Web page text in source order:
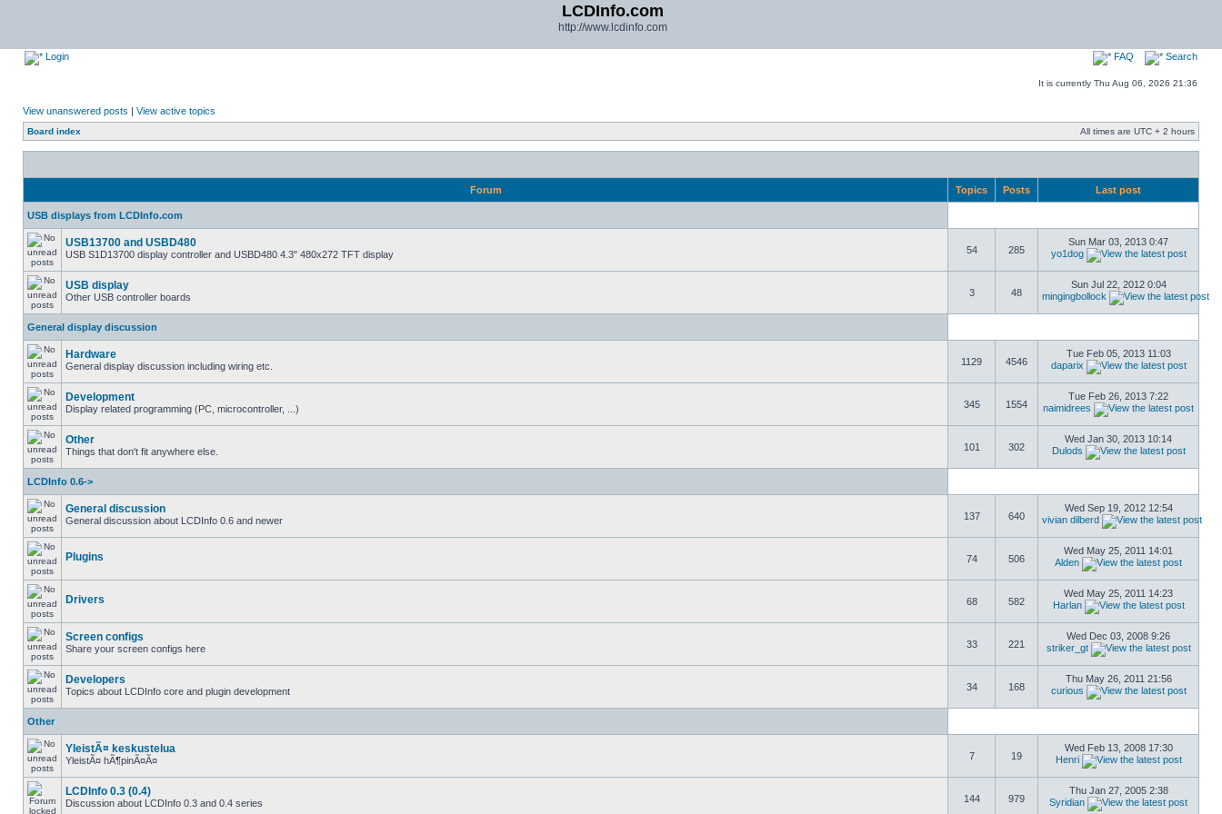
LCDInfo.com
http://www.lcdinfo.com
Login FAQ Search
It is currently Thu Aug 06, 2026 21:36
View unanswered posts | View active topics
Board index All times are UTC + 2 hours
Forum Topics Posts Last post
USB displays from LCDInfo.com
USB13700 and USBD480
USB S1D13700 display controller and USBD480 4.3" 480x272 TFT display 54 285
Sun Mar 03, 2013 0:47
yo1dog
USB display
Other USB controller boards 3 48
Sun Jul 22, 2012 0:04
mingingbollock
General display discussion
Hardware
General display discussion including wiring etc. 1129 4546
Tue Feb 05, 2013 11:03
daparix
Development
Display related programming (PC, microcontroller, ...) 345 1554
Tue Feb 26, 2013 7:22
naimidrees
Other
Things that don't fit anywhere else. 101 302
Wed Jan 30, 2013 10:14
Dulods
LCDInfo 0.6->
General discussion
General discussion about LCDInfo 0.6 and newer 137 640
Wed Sep 19, 2012 12:54
vivian dilberd
Plugins 74 506
Wed May 25, 2011 14:01
Alden
Drivers 68 582
Wed May 25, 2011 14:23
Harlan
Screen configs
Share your screen configs here 33 221
Wed Dec 03, 2008 9:26
striker_gt
Developers
Topics about LCDInfo core and plugin development 34 168
Thu May 26, 2011 21:56
curious
Other
YleistÃ¤ keskustelua
YleistÃ¤ hÃ¶pinÃ¤Ã¤ 7 19
Wed Feb 13, 2008 17:30
Henri
LCDInfo 0.3 (0.4)
Discussion about LCDInfo 0.3 and 0.4 series 144 979
Thu Jan 27, 2005 2:38
Syridian